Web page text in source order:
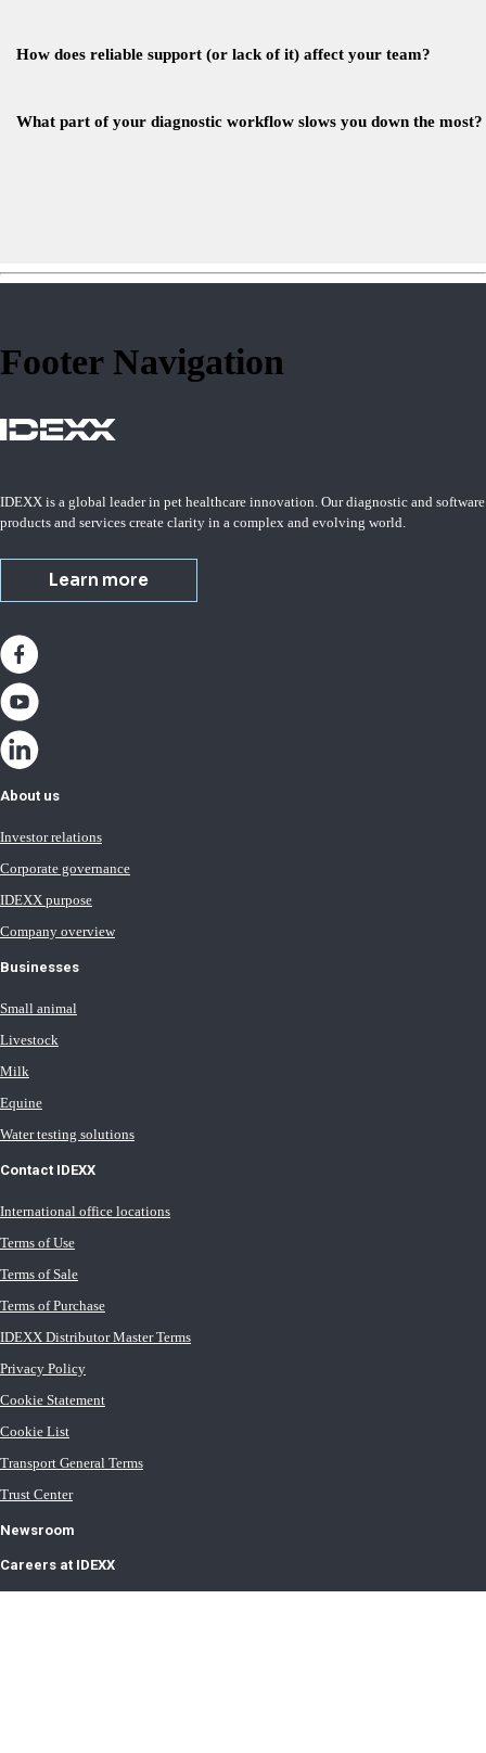
How does reliable support (or lack of it) affect your team?
What part of your diagnostic workflow slows you down the most?
Footer Navigation
IDEXX is a global leader in pet healthcare innovation. Our diagnostic and software
products and services create clarity in a complex and evolving world.
Learn more
About us
Investor relations
Corporate governance
IDEXX purpose
Company overview
Businesses
Small animal
Livestock
Milk
Equine
Water testing solutions
Contact IDEXX
International office locations
Terms of Use
Terms of Sale
Terms of Purchase
IDEXX Distributor Master Terms
Privacy Policy
Cookie Statement
Cookie List
Transport General Terms
Trust Center
Newsroom
Careers at IDEXX